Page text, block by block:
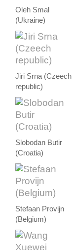
Oleh Smal
(Ukraine)
Jiri Srna (Czeech
republic)
Slobodan Butir
(Croatia)
Stefaan Provijn
(Belgium)